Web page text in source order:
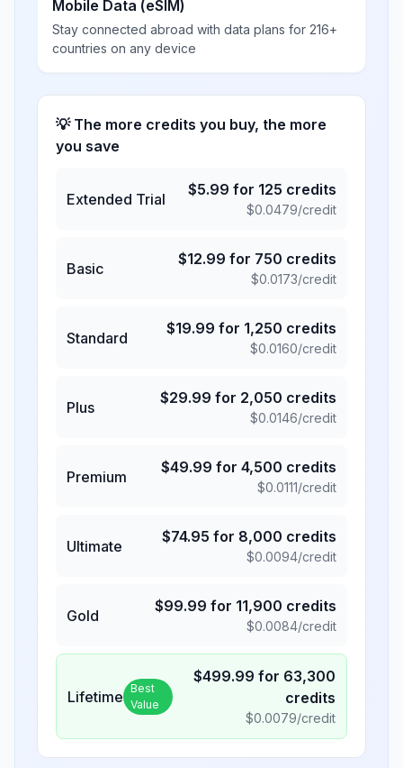
Mobile Data (eSIM)
Stay connected abroad with data plans for 216+
countries on any device
💡 The more credits you buy, the more
you save
Extended Trial
$5.99 for 125 credits
$0.0479/credit
Basic
$12.99 for 750 credits
$0.0173/credit
Standard
$19.99 for 1,250 credits
$0.0160/credit
Plus
$29.99 for 2,050 credits
$0.0146/credit
Premium
$49.99 for 4,500 credits
$0.0111/credit
Ultimate
$74.95 for 8,000 credits
$0.0094/credit
Gold
$99.99 for 11,900 credits
$0.0084/credit
Lifetime Best
Value
$499.99 for 63,300
credits
$0.0079/credit